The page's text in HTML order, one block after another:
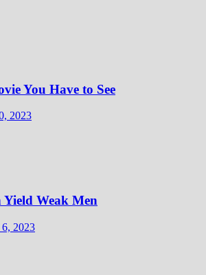
You Have to See
2023
Weak Men
2023